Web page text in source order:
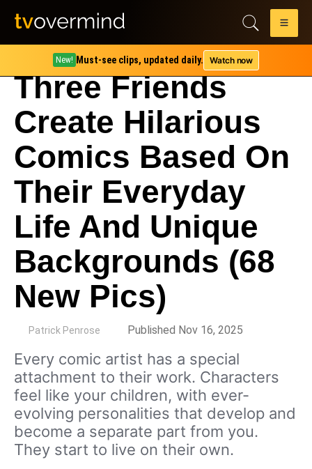
New! Must-see clips, updated daily. Watch now
Three Friends
Create Hilarious
Comics Based On
Their Everyday
Life And Unique
Backgrounds (68
New Pics)
Patrick Penrose Published Nov 16, 2025
Every comic artist has a special
attachment to their work. Characters
feel like your children, with ever-
evolving personalities that develop and
become a separate part from you.
They start to live on their own.